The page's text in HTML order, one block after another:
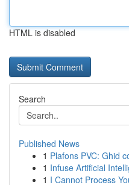
HTML is disabled
Search
Published News
1 Plafons PVC: Ghid
1 Infuse Artificial
1 I Cannot Process